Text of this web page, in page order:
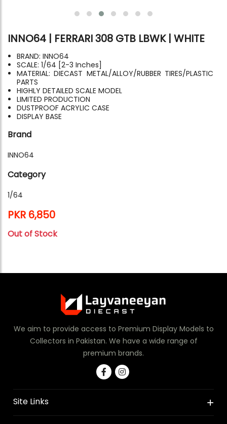
INNO64 | FERRARI 308 GTB LBWK | WHITE
BRAND: INNO64
SCALE: 1/64 [2-3 Inches]
MATERIAL: DIECAST METAL/ALLOY/RUBBER TIRES/PLASTIC
PARTS
HIGHLY DETAILED SCALE MODEL
LIMITED PRODUCTION
DUSTPROOF ACRYLIC CASE
DISPLAY BASE
Brand
INNO64
Category
1/64
PKR 6,850
Out of Stock
We aim to provide access to Premium Display Models to
Collectors in Pakistan. We have a wide range of
premium brands.
Site Links